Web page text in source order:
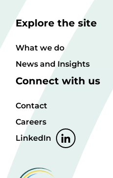
Explore the site
What we do
News and Insights
Connect with us
Contact
Careers
LinkedIn